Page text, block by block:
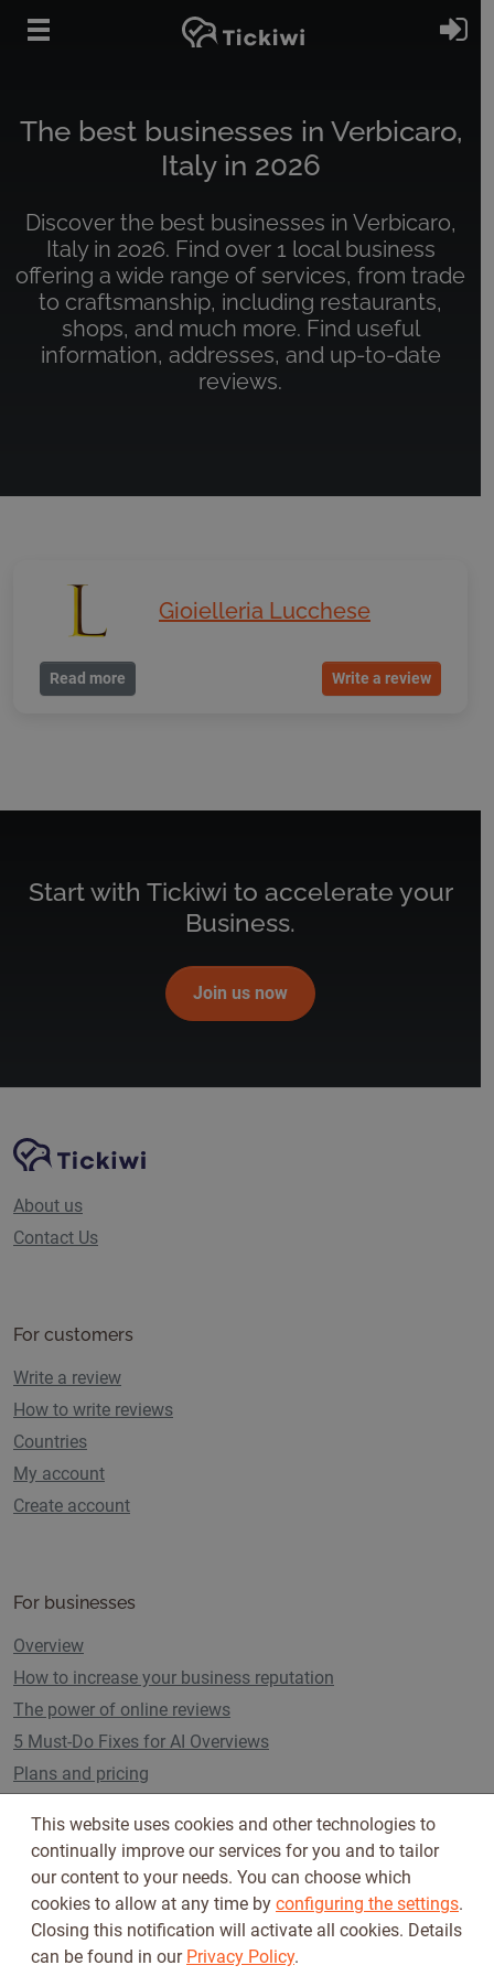
The best businesses in Verbicaro,
Italy in 2026
Discover the best businesses in Verbicaro,
Italy in 2026. Find over 1 local business
offering a wide range of services, from trade
to craftsmanship, including restaurants,
shops, and much more. Find useful
information, addresses, and up-to-date
reviews.
Gioielleria Lucchese
Read more Write a review
Start with Tickiwi to accelerate your
Business.
Join us now
Site NavigationTickiwi platform
About us
Contact Us
For customers
Write a review
How to write reviews
Countries
My account
Create account
For businesses
Overview
How to increase your business reputation
The power of online reviews
5 Must-Do Fixes for AI Overviews
Plans and pricing
Follow us on
This website uses cookies and other technologies to
continually improve our services for you and to tailor
our content to your needs. You can choose which
cookies to allow at any time by configuring the settings.
Closing this notification will activate all cookies. Details
can be found in our Privacy Policy.